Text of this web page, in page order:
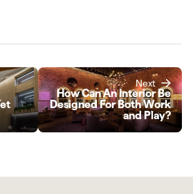
Next
How Can An Interior Be
Designed For Both Work
and Play?